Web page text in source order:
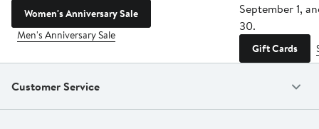
Women's Anniversary Sale
Men's Anniversary Sale
September 1,
30.
Gift Cards
Customer Service